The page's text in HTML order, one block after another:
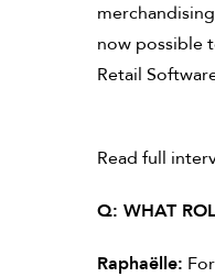
now possible
Retail
Read full
Q: WHAT
Raphaëlle: